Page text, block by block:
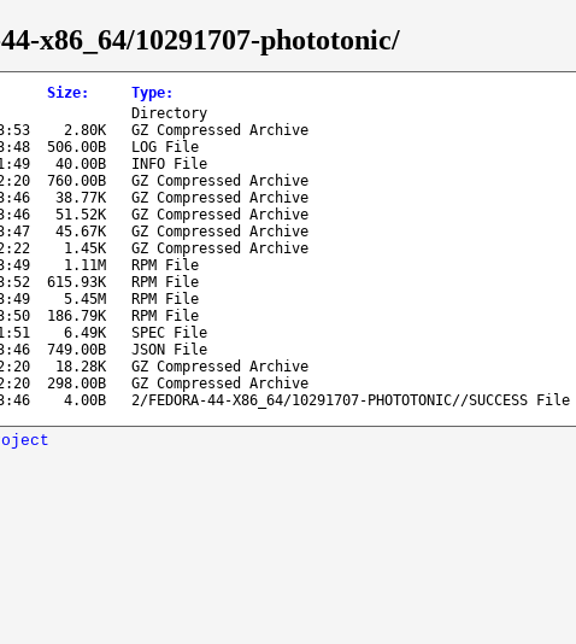
x86_64/10291707-phototonic/
Size: Type:
Directory
2.80K
GZ Compressed Archive
506.00B
LOG File
40.00B
INFO File
760.00B
GZ Compressed Archive
38.77K
GZ Compressed Archive
51.52K
GZ Compressed Archive
45.67K
GZ Compressed Archive
1.45K
GZ Compressed Archive
1.11M
RPM File
615.93K
RPM File
5.45M
RPM File
186.79K
RPM File
6.49K
SPEC File
749.00B
JSON File
18.28K
GZ Compressed Archive
298.00B
GZ Compressed Archive
4.00B 2/FEDORA-44-X86_64/10291707-PHOTOTONIC//SUCCESS File